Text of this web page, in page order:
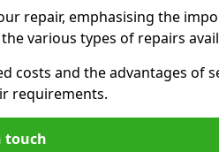
repair, emphasising the
various types of repairs
costs and the advantages of
requirements.
touch